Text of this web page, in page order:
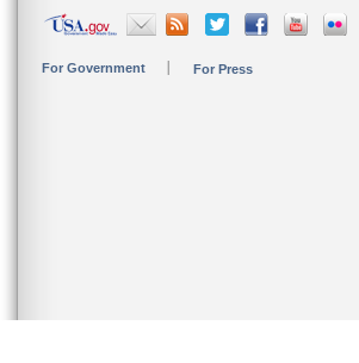
For Government For Press